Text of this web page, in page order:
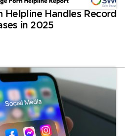
Helpline Handles Record
in 2025